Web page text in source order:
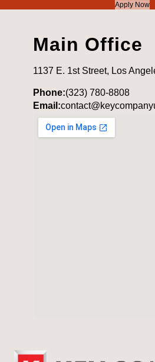
Apply Now
Main Office
1137 E. 1st Street, Los
Phone:(323) 780-8808
Email: